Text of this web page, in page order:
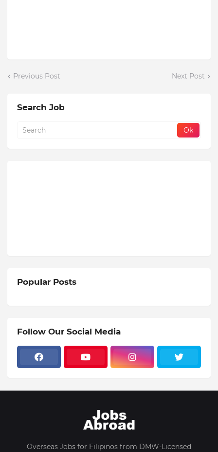
Previous Post Next Post
Search Job
Popular Posts
Follow Our Social Media
Overseas Jobs for Filipinos from DMW-Licensed